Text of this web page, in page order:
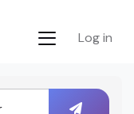
Log in